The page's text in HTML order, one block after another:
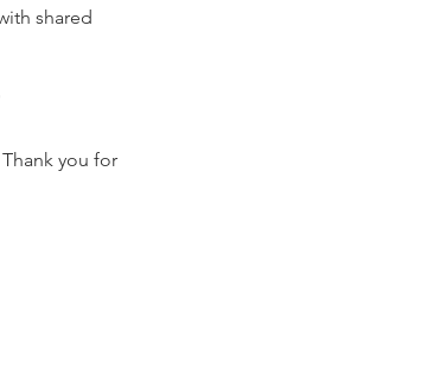
shared
you for